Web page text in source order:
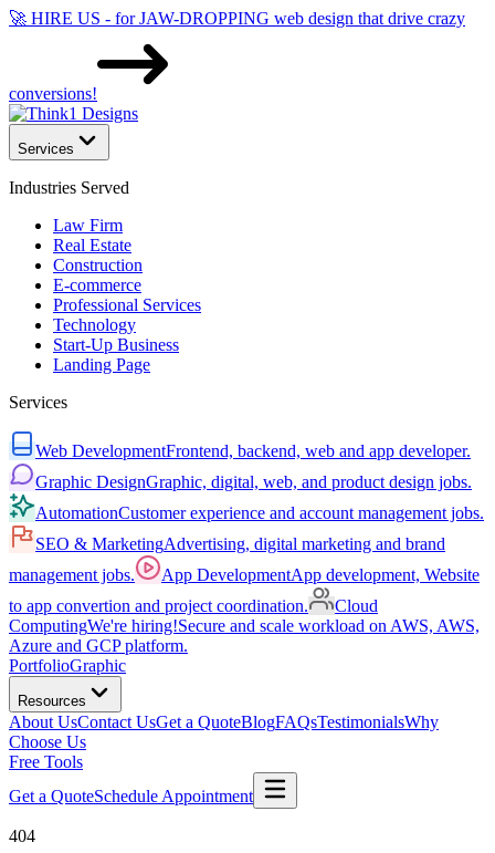
🚀 HIRE US - for JAW-DROPPING web design that drive crazy
conversions!
Services
Industries Served
Law Firm
Real Estate
Construction
E-commerce
Professional Services
Technology
Start-Up Business
Landing Page
Services
Web DevelopmentFrontend, backend, web and app developer.
Graphic DesignGraphic, digital, web, and product design jobs.
AutomationCustomer experience and account management jobs.
SEO & MarketingAdvertising, digital marketing and brand
management jobs.
App DevelopmentApp development, Website
to app convertion and project coordination.
Cloud
ComputingWe're hiring!Secure and scale workload on AWS, AWS,
Azure and GCP platform.
PortfolioGraphic
Resources
About UsContact UsGet a QuoteBlogFAQsTestimonialsWhy
Choose Us
Free Tools
Get a QuoteSchedule Appointment
404